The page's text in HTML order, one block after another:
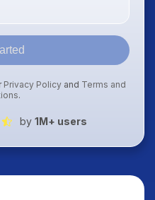
Privacy Policy and Terms and
.
by 1M+ users